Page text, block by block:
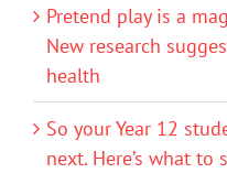
Pretend play is a
New research
health
So your Year 12
next. Here’s what